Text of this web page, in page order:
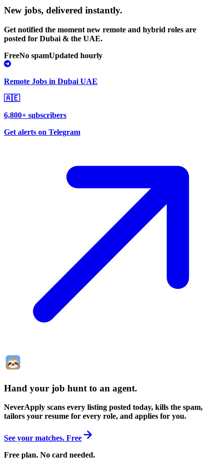
New jobs, delivered instantly.
Get notified the moment new remote and hybrid roles are
posted for Dubai & the UAE.
FreeNo spamUpdated hourly
Remote Jobs in Dubai UAE
🇦🇪
6,800+ subscribers
Get alerts on Telegram
Hand your job hunt to an agent.
NeverApply scans every listing posted today, kills the spam,
tailors your resume for every role, and applies for you.
See your matches. Free
Free plan. No card needed.